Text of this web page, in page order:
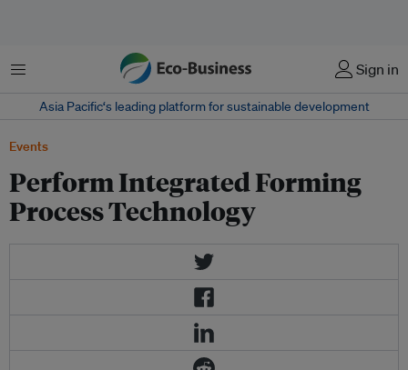
菜单 Sign in
Asia Pacific‘s leading platform for sustainable development
Events
Perform Integrated Forming
Process Technology